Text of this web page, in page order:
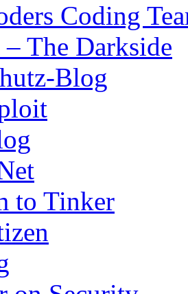
Coding
The Darkside
Blog
to Tinker